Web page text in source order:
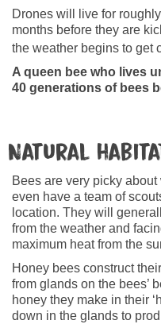
Drones will live for
months before they are
the weather begins to get
A queen bee who lives
40 generations of bees
Natural
Bees are very picky
even have a team of
location. They will
from the weather and
maximum heat from the
Honey bees construct
from glands on the bees’
honey they make in their
down in the glands to